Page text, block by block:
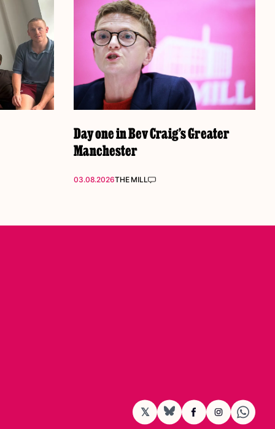
Day one in Bev Craig’s Greater
Manchester
03.08.2026THE MILL
𝕏 BlueSkyFacebookInstagram